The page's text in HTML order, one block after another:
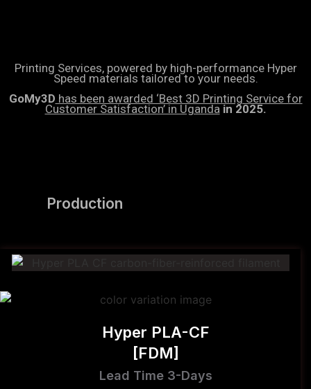
Printing Services, powered by high-performance Hyper
Speed materials tailored to your needs.
GoMy3D has been awarded ‘Best 3D Printing Service for
Customer Satisfaction’ in Ugandain 2025.
Production
Hyper PLA-CF
[FDM]
Lead Time 3-Days